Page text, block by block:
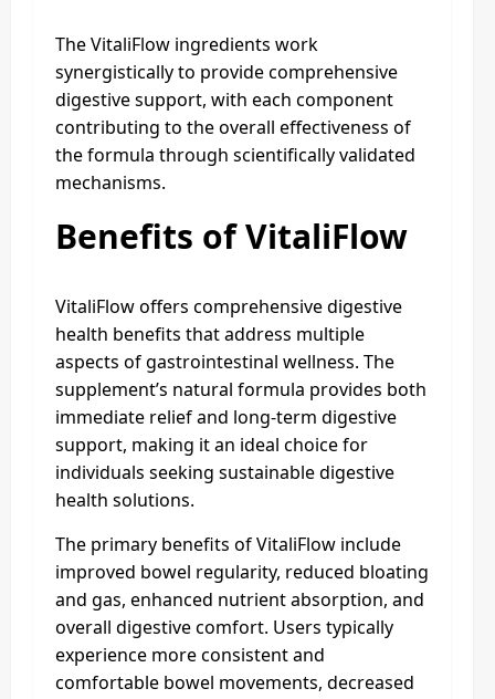
The VitaliFlow ingredients work
synergistically to provide comprehensive
digestive support, with each component
contributing to the overall effectiveness of
the formula through scientifically validated
mechanisms.
Benefits of VitaliFlow
VitaliFlow offers comprehensive digestive
health benefits that address multiple
aspects of gastrointestinal wellness. The
supplement’s natural formula provides both
immediate relief and long-term digestive
support, making it an ideal choice for
individuals seeking sustainable digestive
health solutions.
The primary benefits of VitaliFlow include
improved bowel regularity, reduced bloating
and gas, enhanced nutrient absorption, and
overall digestive comfort. Users typically
experience more consistent and
comfortable bowel movements, decreased